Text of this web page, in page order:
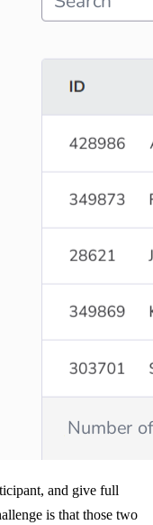
and give full
is that those two